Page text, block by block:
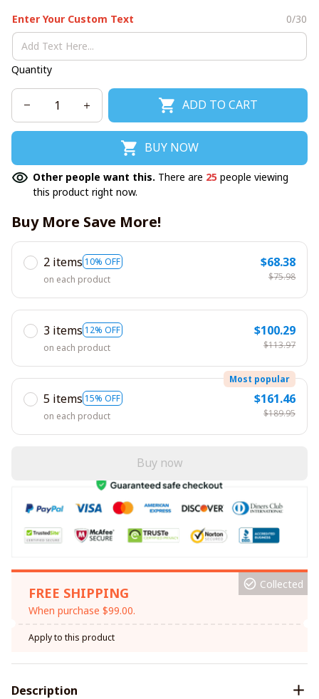
Enter Your Custom Text 0/30
Quantity
ADD TO CART
BUY NOW
Other people want this. There are 25 people viewing
this product right now.
Buy More Save More!
2 items 10% OFF
on each product
$68.38
$75.98
3 items 12% OFF
on each product
$100.29
$113.97
5 items 15% OFF
Most popular
on each product
$161.46
$189.95
Buy now
FREE SHIPPING
When purchase $99.00.
Collected
Apply to this product
Description